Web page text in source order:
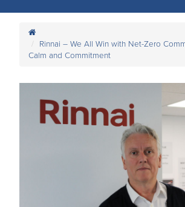
Rinnai – We All Win with Net-Zero
Calm and Commitment